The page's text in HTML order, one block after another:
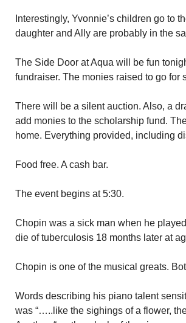
Interestingly, Yvonnie’s children go to
daughter and Ally are probably in the
The Side Door at Aqua will be fun
fundraiser. The monies raised to go
There will be a silent auction. Also, a
add monies to the scholarship fund.
home. Everything provided, including
Food free. A cash bar.
The event begins at 5:30.
Chopin was a sick man when he
die of tuberculosis 18 months later at
Chopin is one of the musical greats.
Words describing his piano talent
was “…..like the sighings of a flower,